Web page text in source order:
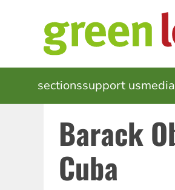
MAIN
NAVIGATION
sectionssupport usmedia
Barack
Cuba